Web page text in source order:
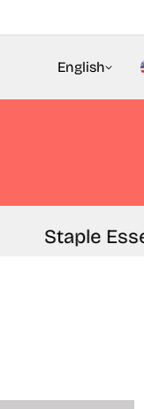
English
Staple